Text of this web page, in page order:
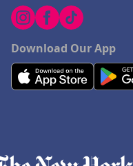
Download Our App